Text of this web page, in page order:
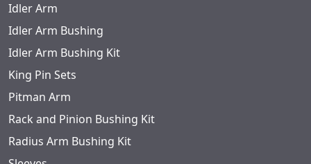
Idler Arm
Idler Arm Bushing
Idler Arm Bushing Kit
King Pin Sets
Pitman Arm
Rack and Pinion Bushing Kit
Radius Arm Bushing Kit